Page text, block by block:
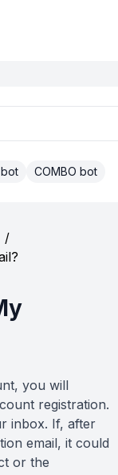
COMBO bot
/
you will
registration.
inbox. If, after
email, it could
or the